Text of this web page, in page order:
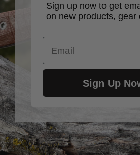
Sign up now to get
on new products, gear
Email
Sign Up